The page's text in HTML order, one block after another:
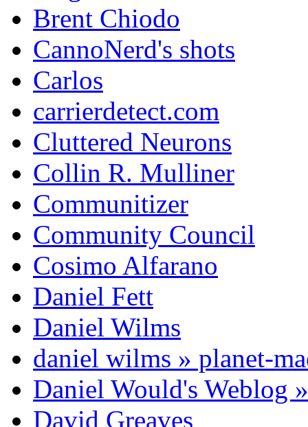
Brent Chiodo
CannoNerd's shots
Carlos
carrierdetect.com
Cluttered Neurons
Collin R. Mulliner
Communitizer
Community Council
Cosimo Alfarano
Daniel Fett
Daniel Wilms
daniel wilms » planet-
Daniel Would's Weblog
David Greaves